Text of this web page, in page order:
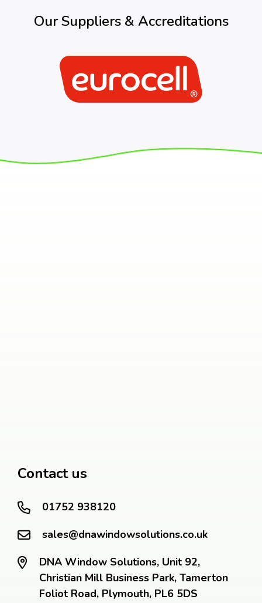
Our Suppliers & Accreditations
Contact us
01752 938120
sales@dnawindowsolutions.co.uk
DNA Window Solutions, Unit 92,
Christian Mill Business Park, Tamerton
Foliot Road, Plymouth, PL6 5DS